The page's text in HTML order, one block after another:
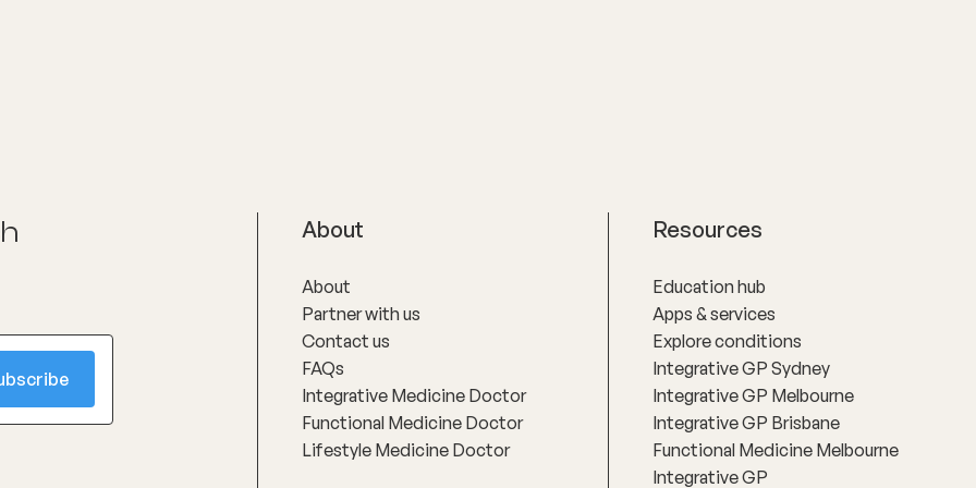
About
About
Partner with us
Contact us
FAQs
Integrative Medicine Doctor
Functional Medicine Doctor
Lifestyle Medicine Doctor
Resources
Education hub
Apps & services
Explore conditions
Integrative GP Sydney
Integrative GP Melbourne
Integrative GP Brisbane
Functional Medicine Melbourne
Integrative GP